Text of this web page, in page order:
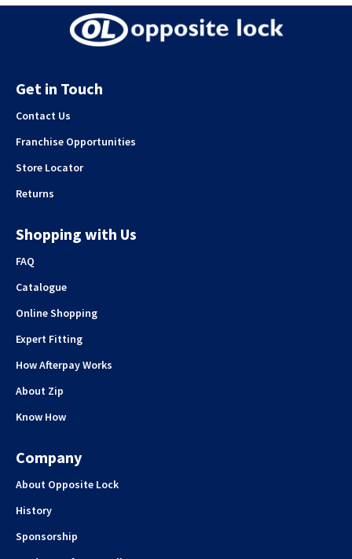
Get in Touch
Contact Us
Franchise Opportunities
Store Locator
Returns
Shopping with Us
FAQ
Catalogue
Online Shopping
Expert Fitting
How Afterpay Works
About Zip
Know How
Company
About Opposite Lock
History
Sponsorship